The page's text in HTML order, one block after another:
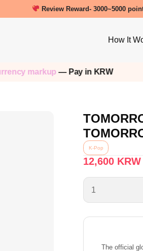
New friends get a 5000
How It
— Pay in KRW
K-Pop
12,600KRW
The official